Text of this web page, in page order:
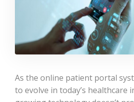
As the online patient portal
to evolve in today’s healthcare